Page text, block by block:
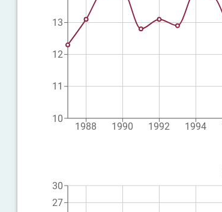
1988 1990 1992 1994
10
11
12
13
27
30